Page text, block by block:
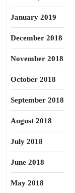
January 2019
December 2018
November 2018
October 2018
September 2018
August 2018
July 2018
June 2018
May 2018